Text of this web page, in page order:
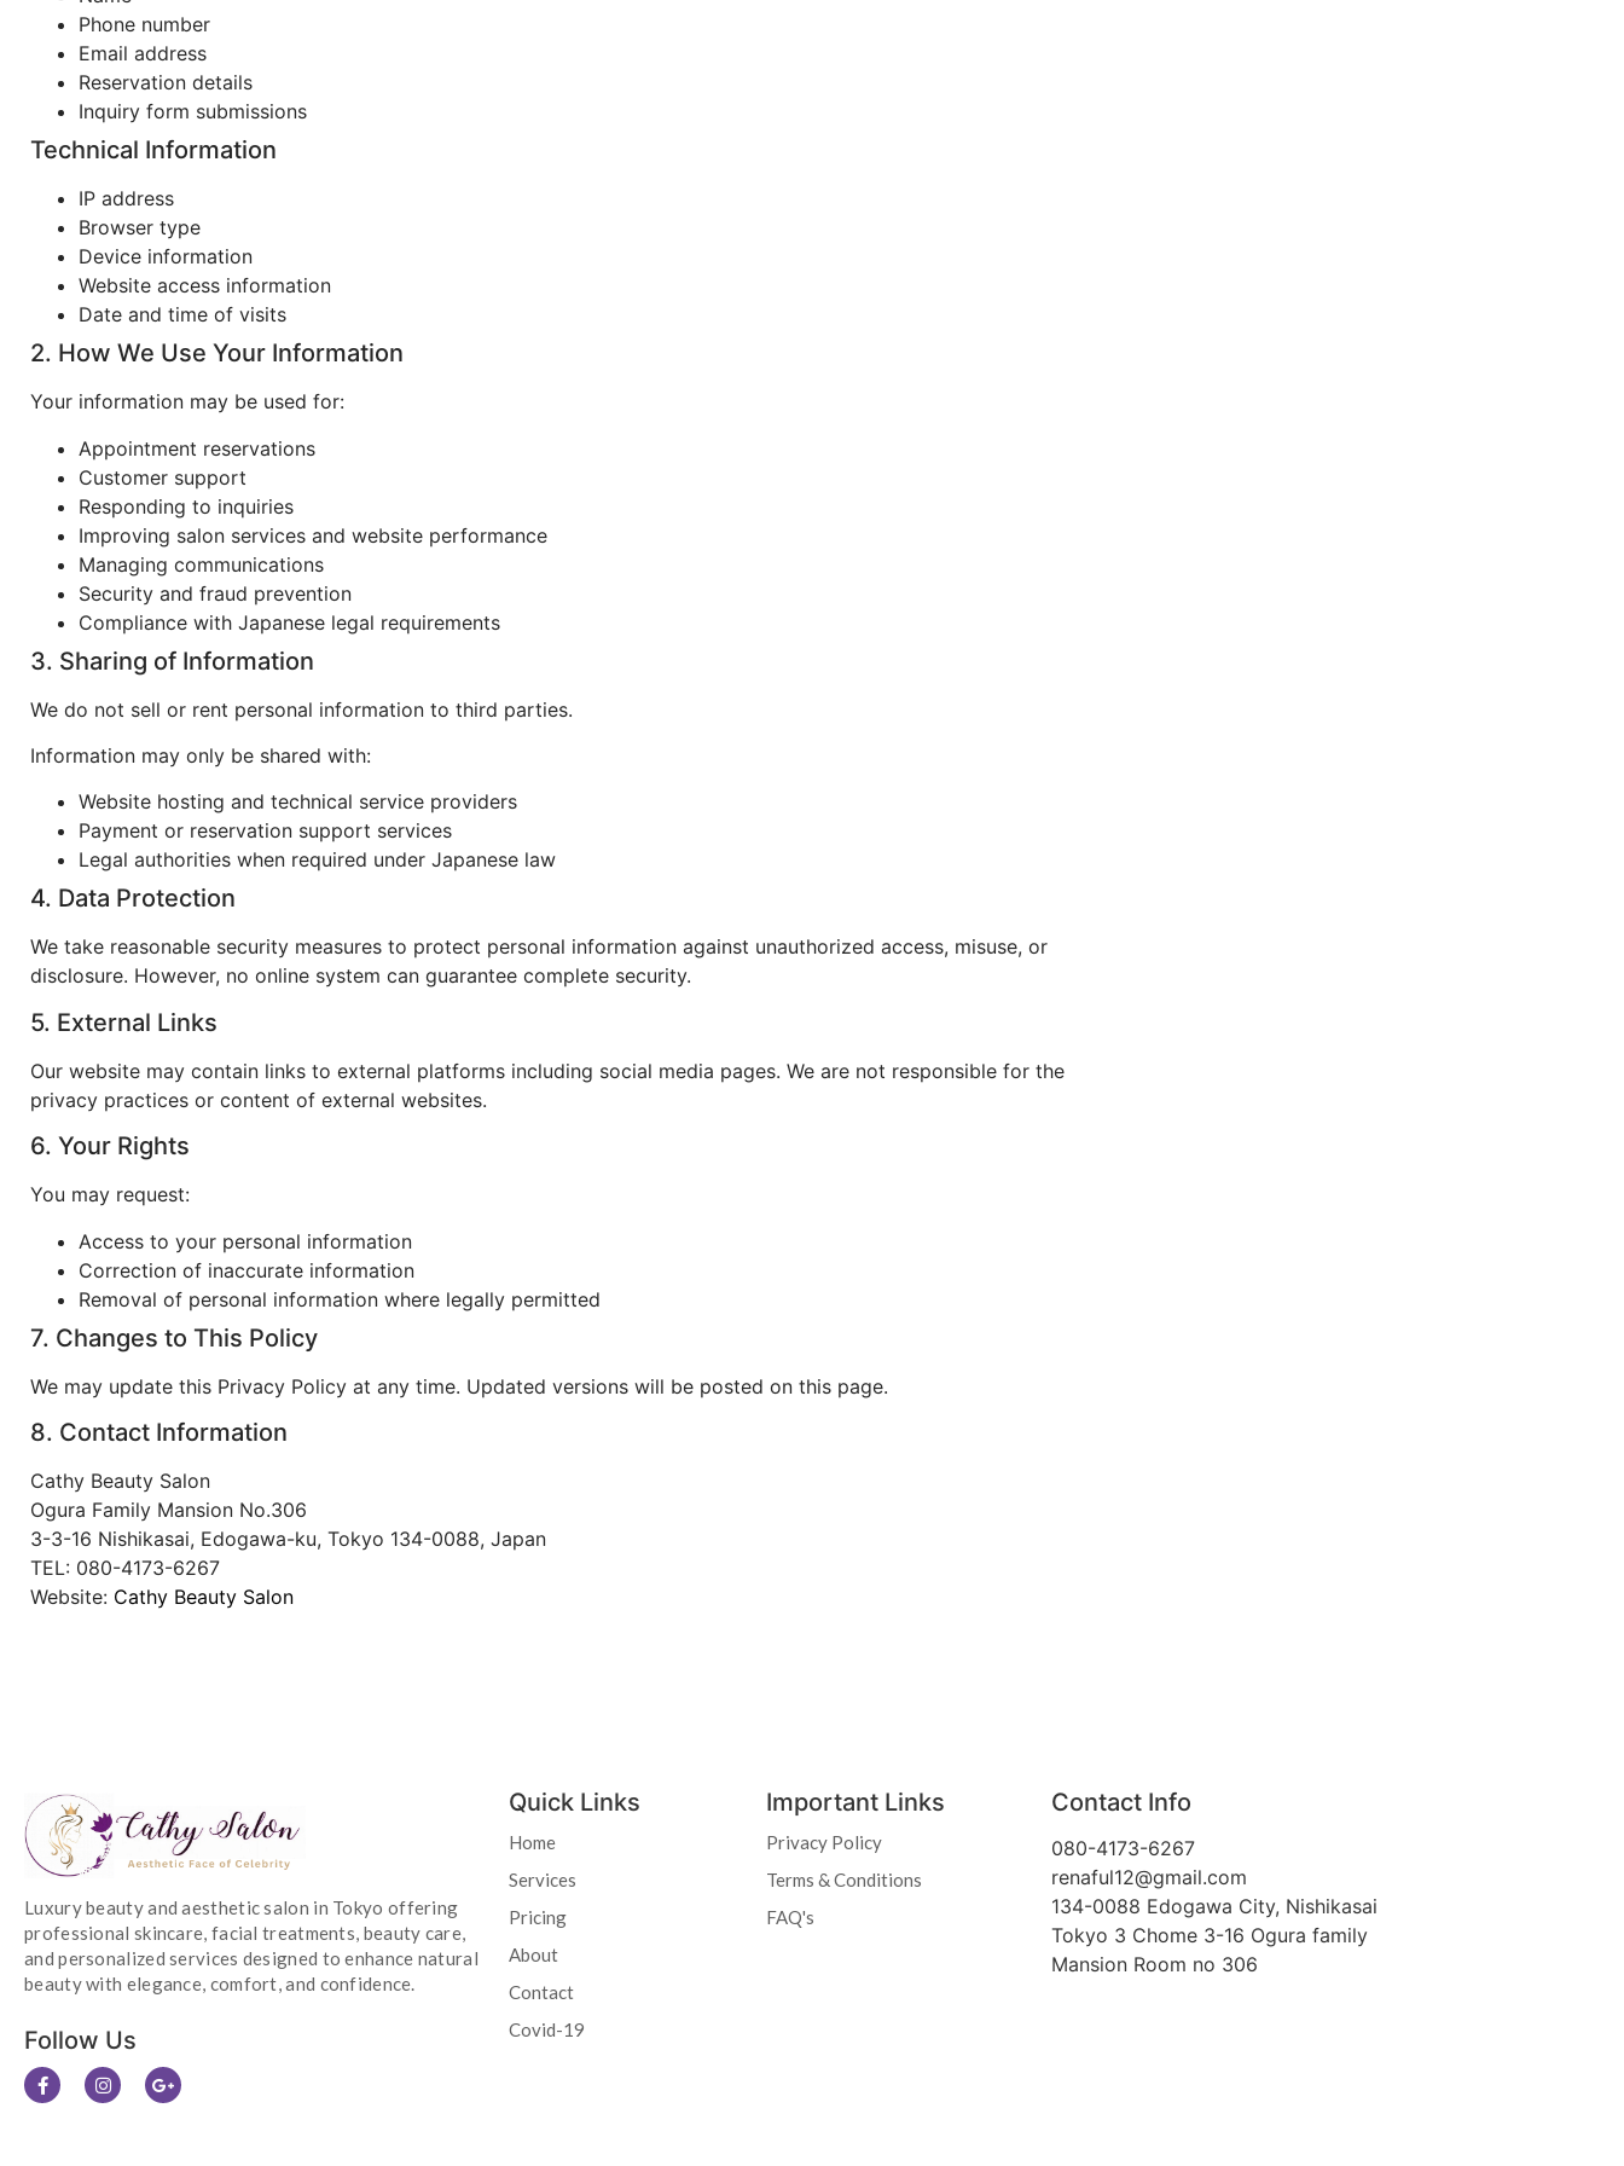
Phone number
Email address
Reservation details
Inquiry form submissions
Technical Information
IP address
Browser type
Device information
Website access information
Date and time of visits
2. How We Use Your Information
Your information may be used for:
Appointment reservations
Customer support
Responding to inquiries
Improving salon services and website performance
Managing communications
Security and fraud prevention
Compliance with Japanese legal requirements
3. Sharing of Information
We do not sell or rent personal information to third parties.
Information may only be shared with:
Website hosting and technical service providers
Payment or reservation support services
Legal authorities when required under Japanese law
4. Data Protection
We take reasonable security measures to protect personal information against unauthorized access, misuse, or
disclosure. However, no online system can guarantee complete security.
5. External Links
Our website may contain links to external platforms including social media pages. We are not responsible for the
privacy practices or content of external websites.
6. Your Rights
You may request:
Access to your personal information
Correction of inaccurate information
Removal of personal information where legally permitted
7. Changes to This Policy
We may update this Privacy Policy at any time. Updated versions will be posted on this page.
8. Contact Information
Cathy Beauty Salon
Ogura Family Mansion No.306
3-3-16 Nishikasai, Edogawa-ku, Tokyo 134-0088, Japan
TEL: 080-4173-6267
Website: Cathy Beauty Salon
Luxury beauty and aesthetic salon in Tokyo offering
professional skincare, facial treatments, beauty care,
and personalized services designed to enhance natural
beauty with elegance, comfort, and confidence.
Follow Us
Quick Links
Home
Services
Pricing
About
Contact
Covid-19
Important Links
Privacy Policy
Terms & Conditions
FAQ's
Contact Info
080-4173-6267
renaful12@gmail.com
134-0088 Edogawa City, Nishikasai
Tokyo 3 Chome 3-16 Ogura family
Mansion Room no 306